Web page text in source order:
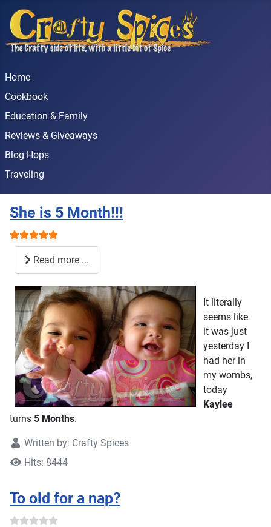
Home
Cookbook
Education & Family
Reviews & Giveaways
Blog Hops
Traveling
She is 5 Month!!!
User Rating:
Read more ...
It literally
seems like
it was just
yesterday I
had her in
my wombs,
today
Kaylee
turns 5 Months.
Written by: Crafty Spices
Hits: 8444
To old for a nap?